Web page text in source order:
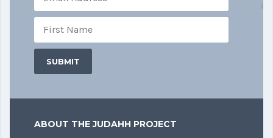
ABOUT THE JUDAHH PROJECT